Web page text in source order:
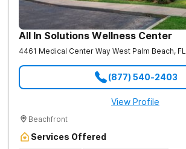
All In Solutions Wellness Center
4461 Medical Center Way West Palm Beach, FL
(877) 540-2403
View Profile
Beachfront
Services Offered